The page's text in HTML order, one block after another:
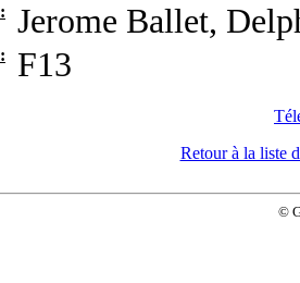
Jerome Ballet,
F13
Retour à la liste
©